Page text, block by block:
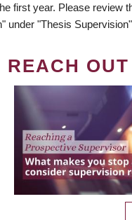
first year. Please review
under "Thesis